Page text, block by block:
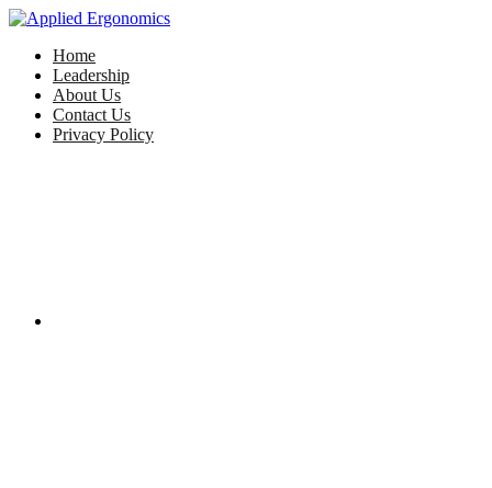
Home
Leadership
About Us
Contact Us
Privacy Policy